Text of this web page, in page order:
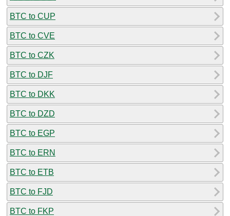
BTC to CUP
BTC to CVE
BTC to CZK
BTC to DJF
BTC to DKK
BTC to DZD
BTC to EGP
BTC to ERN
BTC to ETB
BTC to FJD
BTC to FKP